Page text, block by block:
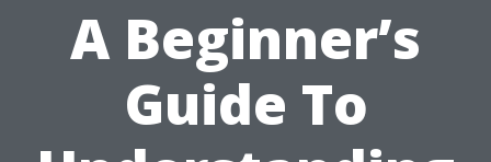
A Beginner’s
Guide To